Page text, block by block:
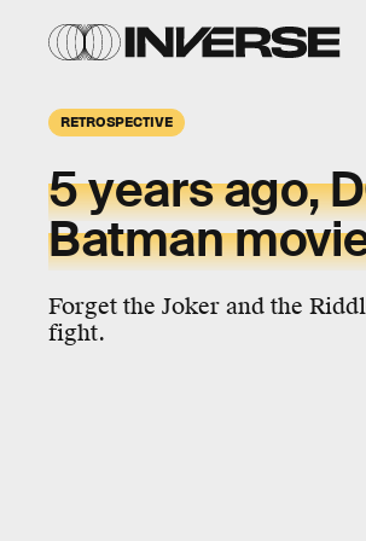
RETROSPECTIVE
5 years ago,
Batman
Forget the Joker and the
fight.